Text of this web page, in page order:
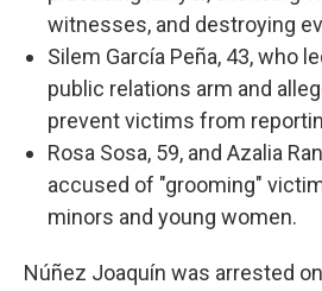
witnesses, and destroying
Silem García Peña, 43, who
public relations arm and
prevent victims from
Rosa Sosa, 59, and Azalia
accused of "grooming"
minors and young women.
Núñez Joaquín was arrested